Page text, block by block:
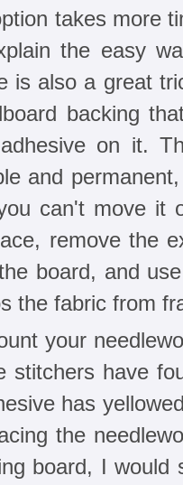
takes more
the easy
is also a great
backing
on it.
and
can't move it
remove the
board, and
the fabric from
your
stitchers have
has
the
board, I would